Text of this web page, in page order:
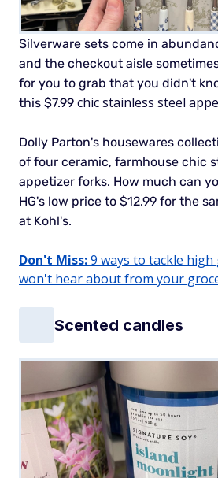
Silverware sets come in
and the checkout aisle
for you to grab that you didn't
this $7.99 chic stainless steel
Dolly Parton's housewares
of four ceramic, farmhouse chic
appetizer forks. How much can
HG's low price to $12.99 for the
at Kohl's.
Don't Miss:9 ways to tackle
won't hear about from your
Scented candles